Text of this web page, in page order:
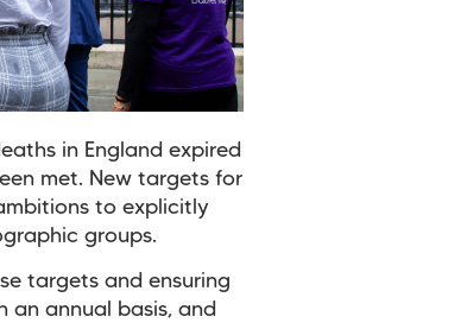
in England expired
met. New targets for
to explicitly
groups.
targets and ensuring
an annual basis, and